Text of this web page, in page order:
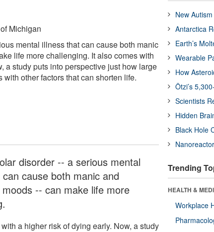
Michigan
mental illness that can cause both manic
life more challenging. It also comes with
a study puts into perspective just how large
other factors that can shorten life.
disorder -- a serious mental
cause both manic and
-- can make life more
a higher risk of dying early. Now, a study
New
Antarctica
Earth’s
Wearable
How
Ötzi’s
Scientists
Hidden
Black Hole
Trending
HEALTH &
Workplace